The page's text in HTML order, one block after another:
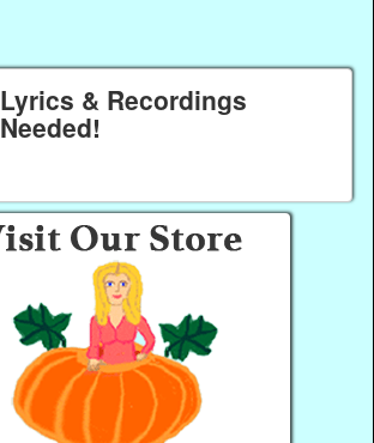
Lyrics & Recordings
Needed!